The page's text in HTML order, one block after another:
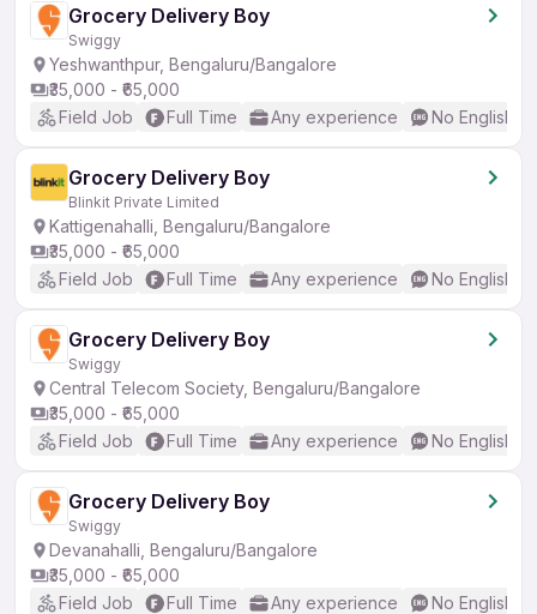
Grocery Delivery Boy
Swiggy
Yeshwanthpur, Bengaluru/Bangalore
₹35,000 - ₹65,000
Field Job
Full Time Any experience No English
Grocery Delivery Boy
Blinkit Private Limited
Kattigenahalli, Bengaluru/Bangalore
₹35,000 - ₹65,000
Field Job
Full Time Any experience No English
Grocery Delivery Boy
Swiggy
Central Telecom Society, Bengaluru/Bangalore
₹35,000 - ₹65,000
Field Job
Full Time Any experience No English
Grocery Delivery Boy
Swiggy
Devanahalli, Bengaluru/Bangalore
₹35,000 - ₹65,000
Field Job
Full Time Any experience No English